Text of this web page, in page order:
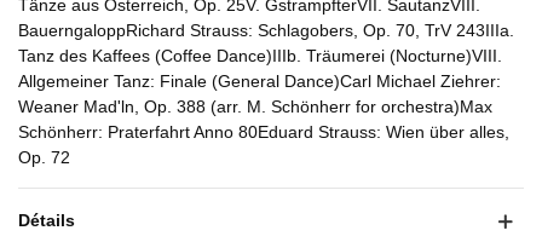
Tänze aus Österreich, Op. 25V. GstrampfterVII. SautanzVIII.
BauerngaloppRichard Strauss: Schlagobers, Op. 70, TrV 243IIIa.
Tanz des Kaffees (Coffee Dance)IIIb. Träumerei (Nocturne)VIII.
Allgemeiner Tanz: Finale (General Dance)Carl Michael Ziehrer:
Weaner Mad'ln, Op. 388 (arr. M. Schönherr for orchestra)Max
Schönherr: Praterfahrt Anno 80Eduard Strauss: Wien über alles,
Op. 72
Détails